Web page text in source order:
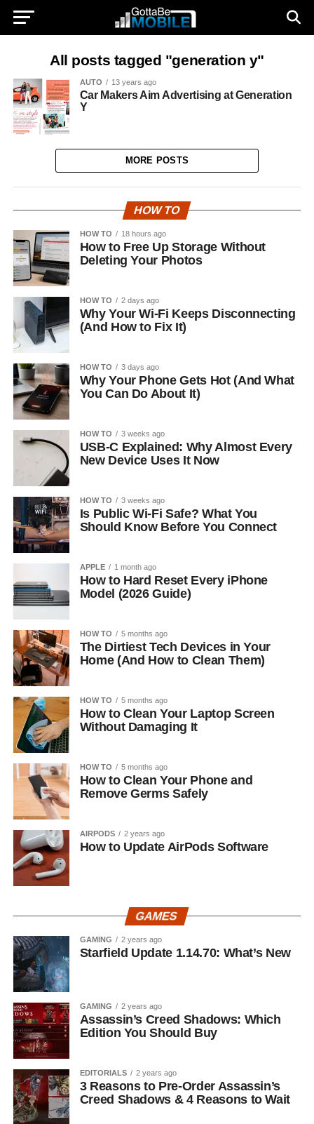
All posts tagged "generation y"
AUTO 13 years ago
Car Makers Aim Advertising at Generation
Y
MORE POSTS
HOW TO
HOW TO 18 hours ago
How to Free Up Storage Without
Deleting Your Photos
HOW TO 2 days ago
Why Your Wi-Fi Keeps Disconnecting
(And How to Fix It)
HOW TO 3 days ago
Why Your Phone Gets Hot (And What
You Can Do About It)
HOW TO 3 weeks ago
USB-C Explained: Why Almost Every
New Device Uses It Now
HOW TO 3 weeks ago
Is Public Wi-Fi Safe? What You
Should Know Before You Connect
APPLE 1 month ago
How to Hard Reset Every iPhone
Model (2026 Guide)
HOW TO 5 months ago
The Dirtiest Tech Devices in Your
Home (And How to Clean Them)
HOW TO 5 months ago
How to Clean Your Laptop Screen
Without Damaging It
HOW TO 5 months ago
How to Clean Your Phone and
Remove Germs Safely
AIRPODS 2 years ago
How to Update AirPods Software
GAMES
GAMING 2 years ago
Starfield Update 1.14.70: What’s New
GAMING 2 years ago
Assassin’s Creed Shadows: Which
Edition You Should Buy
EDITORIALS 2 years ago
3 Reasons to Pre-Order Assassin’s
Creed Shadows & 4 Reasons to Wait